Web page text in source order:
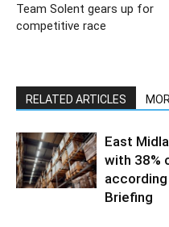
Team Solent gears up for
competitive race
RELATED ARTICLES
East
with 38%
Briefing